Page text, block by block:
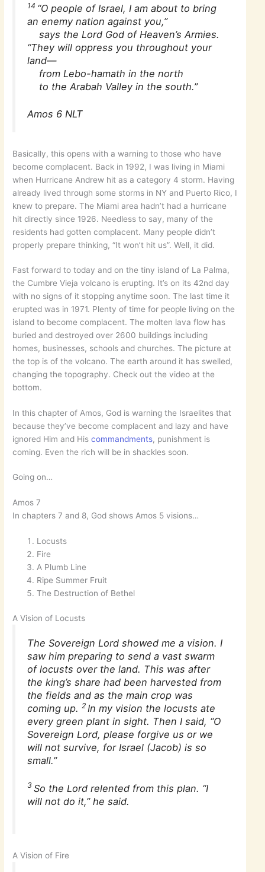
14 “O people of Israel, I am about to bring
an enemy nation against you,”
says the Lord God of Heaven’s Armies.
“They will oppress you throughout your
land—
from Lebo-hamath in the north
to the Arabah Valley in the south.”
Amos 6 NLT
Basically, this opens with a warning to those who have
become complacent. Back in 1992, I was living in Miami
when Hurricane Andrew hit as a category 4 storm. Having
already lived through some storms in NY and Puerto Rico, I
knew to prepare. The Miami area hadn’t had a hurricane
hit directly since 1926. Needless to say, many of the
residents had gotten complacent. Many people didn’t
properly prepare thinking, “It won’t hit us”. Well, it did.
Fast forward to today and on the tiny island of La Palma,
the Cumbre Vieja volcano is erupting. It’s on its 42nd day
with no signs of it stopping anytime soon. The last time it
erupted was in 1971. Plenty of time for people living on the
island to become complacent. The molten lava flow has
buried and destroyed over 2600 buildings including
homes, businesses, schools and churches. The picture at
the top is of the volcano. The earth around it has swelled,
changing the topography. Check out the video at the
bottom.
In this chapter of Amos, God is warning the Israelites that
because they’ve become complacent and lazy and have
ignored Him and Hiscommandments, punishment is
coming. Even the rich will be in shackles soon.
Going on…
Amos 7
In chapters 7 and 8, God shows Amos 5 visions…
Locusts
Fire
A Plumb Line
Ripe Summer Fruit
The Destruction of Bethel
A Vision of Locusts
The Sovereign Lord showed me a vision. I
saw him preparing to send a vast swarm
of locusts over the land. This was after
the king’s share had been harvested from
the fields and as the main crop was
coming up.2 In my vision the locusts ate
every green plant in sight. Then I said, “O
Sovereign Lord, please forgive us or we
will not survive, for Israel (Jacob) is so
small.”
3 So the Lord relented from this plan. “I
will not do it,” he said.
A Vision of Fire